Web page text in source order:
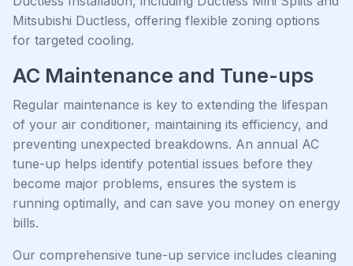
Mitsubishi Ductless, offering flexible zoning options
for targeted cooling.
AC Maintenance and Tune-ups
Regular maintenance is key to extending the lifespan
of your air conditioner, maintaining its efficiency, and
preventing unexpected breakdowns. An annual AC
tune-up helps identify potential issues before they
become major problems, ensures the system is
running optimally, and can save you money on energy
bills.
Our comprehensive tune-up service includes cleaning